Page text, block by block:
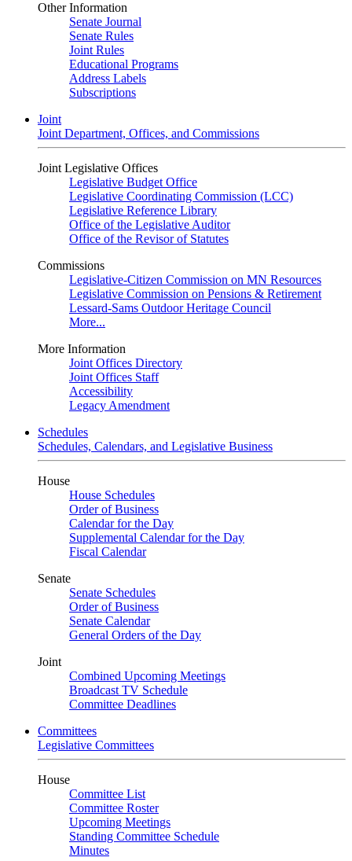
Other Information
Senate Journal
Senate Rules
Joint Rules
Educational Programs
Address Labels
Subscriptions
Joint
Joint Department, Offices, and Commissions
Joint Legislative Offices
Legislative Budget Office
Legislative Coordinating Commission (LCC)
Legislative Reference Library
Office of the Legislative Auditor
Office of the Revisor of Statutes
Commissions
Legislative-Citizen Commission on MN Resources
Legislative Commission on Pensions & Retirement
Lessard-Sams Outdoor Heritage Council
More...
More Information
Joint Offices Directory
Joint Offices Staff
Accessibility
Legacy Amendment
Schedules
Schedules, Calendars, and Legislative Business
House
House Schedules
Order of Business
Calendar for the Day
Supplemental Calendar for the Day
Fiscal Calendar
Senate
Senate Schedules
Order of Business
Senate Calendar
General Orders of the Day
Joint
Combined Upcoming Meetings
Broadcast TV Schedule
Committee Deadlines
Committees
Legislative Committees
House
Committee List
Committee Roster
Upcoming Meetings
Standing Committee Schedule
Minutes